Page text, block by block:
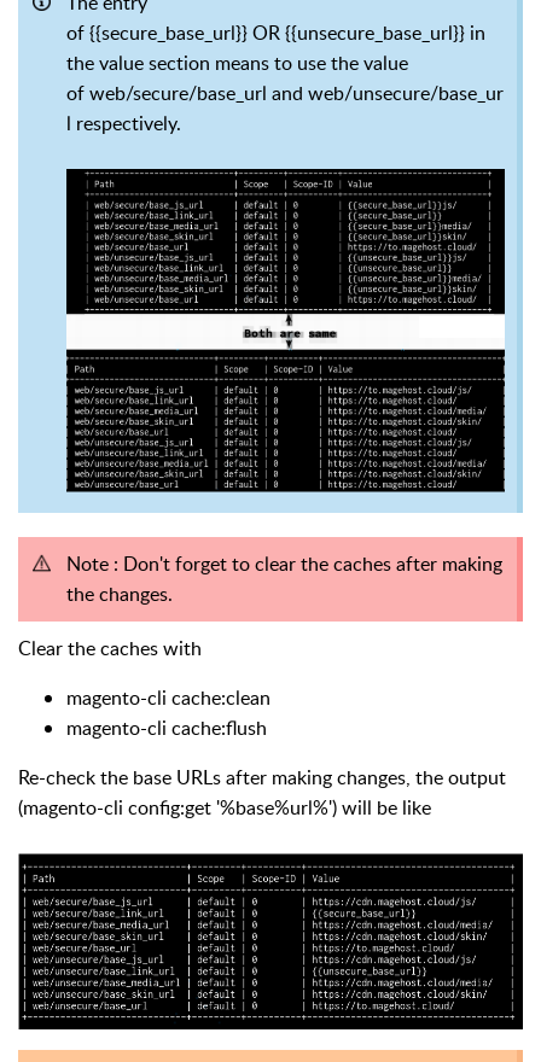
of {{secure_base_url}} OR {{unsecure_base_url}} in
the value section means to use the value
of web/secure/base_url and web/unsecure/base_ur
l respectively.
Note : Don't forget to clear the caches after making
the changes.
Clear the caches with
magento-cli cache:clean
magento-cli cache:flush
Re-check the base URLs after making changes, the output
(magento-cli config:get '%base%url%') will be like